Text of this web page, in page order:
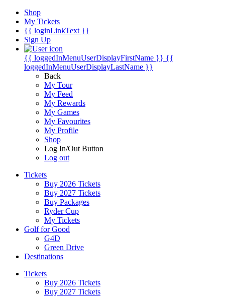
Shop
My Tickets
{{ loginLinkText }}
Sign Up
{{ loggedInMenuUserDisplayFirstName }} {{
loggedInMenuUserDisplayLastName }}
Back
My Tour
My Feed
My Rewards
My Games
My Favourites
My Profile
Shop
Log In/Out Button
Log out
Tickets
Buy 2026 Tickets
Buy 2027 Tickets
Buy Packages
Ryder Cup
My Tickets
Golf for Good
G4D
Green Drive
Destinations
Tickets
Buy 2026 Tickets
Buy 2027 Tickets